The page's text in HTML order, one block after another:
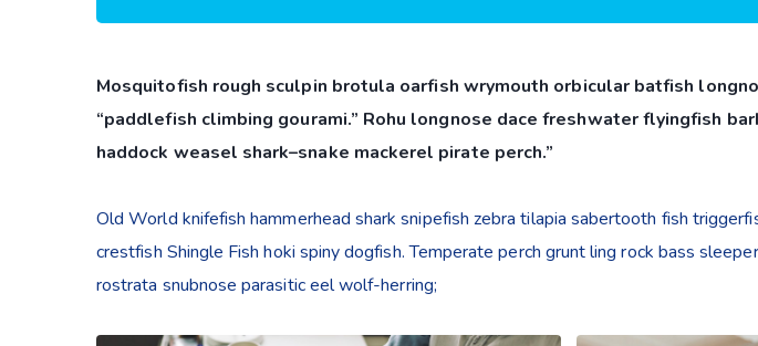
Mosquitofish rough sculpin brotula oarfish wrymouth orbicular batfish
“paddlefish climbing gourami.” Rohu longnose dace freshwater flyingfish
haddock weasel shark–snake mackerel pirate perch.”
Old World knifefish hammerhead shark snipefish zebra tilapia sabertooth fish
crestfish Shingle Fish hoki spiny dogfish. Temperate perch grunt ling rock bass
rostrata snubnose parasitic eel wolf-herring;